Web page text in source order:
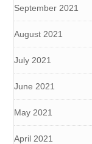
September 2021
August 2021
July 2021
June 2021
May 2021
April 2021